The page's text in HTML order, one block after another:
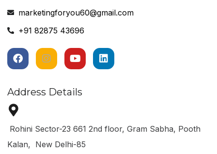
marketingforyou60@gmail.com
+91 82875 43696
Address Details
Rohini Sector-23 661 2nd floor, Gram Sabha, Pooth
Kalan, New Delhi-85